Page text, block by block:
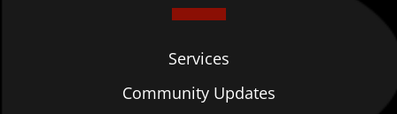
Services
Community Updates